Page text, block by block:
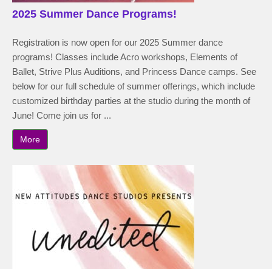
2025 Summer Dance Programs!
Registration is now open for our 2025 Summer dance
programs! Classes include Acro workshops, Elements of
Ballet, Strive Plus Auditions, and Princess Dance camps. See
below for our full schedule of summer offerings, which include
customized birthday parties at the studio during the month of
June! Come join us for ...
More